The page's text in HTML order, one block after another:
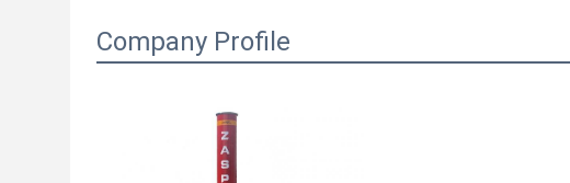
Company Profile